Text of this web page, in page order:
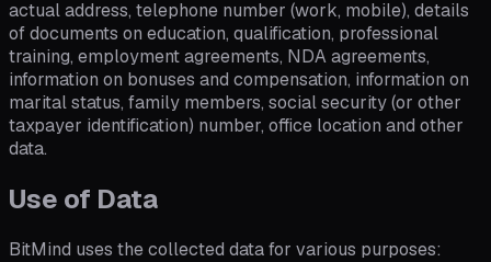
actual address, telephone number (work, mobile), details
of documents on education, qualification, professional
training, employment agreements, NDA agreements,
information on bonuses and compensation, information on
marital status, family members, social security (or other
taxpayer identification) number, office location and other
data.
Use of Data
BitMind uses the collected data for various purposes: